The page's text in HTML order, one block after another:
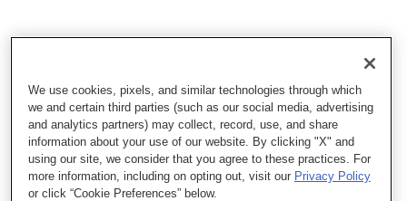
We use cookies, pixels, and similar technologies through which
we and certain third parties (such as our social media, advertising
and analytics partners) may collect, record, use, and share
information about your use of our website. By clicking "X" and
using our site, we consider that you agree to these practices. For
more information, including on opting out, visit our Privacy Policy
or click “Cookie Preferences” below.